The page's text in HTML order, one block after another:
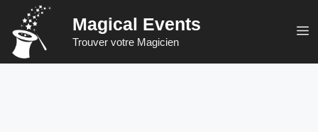
content
Magical Events
Trouver votre Magicien